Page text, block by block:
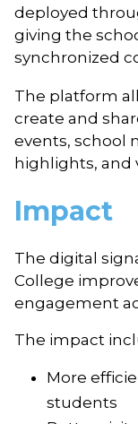
deployed
giving the
synchronized
The platform
create and
events, school
highlights, and
Impact
The digital
College
engagement
The impact
More
students